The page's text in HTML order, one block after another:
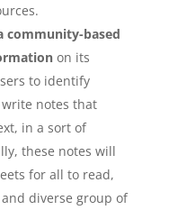
community-based
on its
to identify
notes that
in a sort of
these notes will
for all to read,
diverse group of